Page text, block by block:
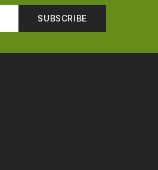
SUBSCRIBE